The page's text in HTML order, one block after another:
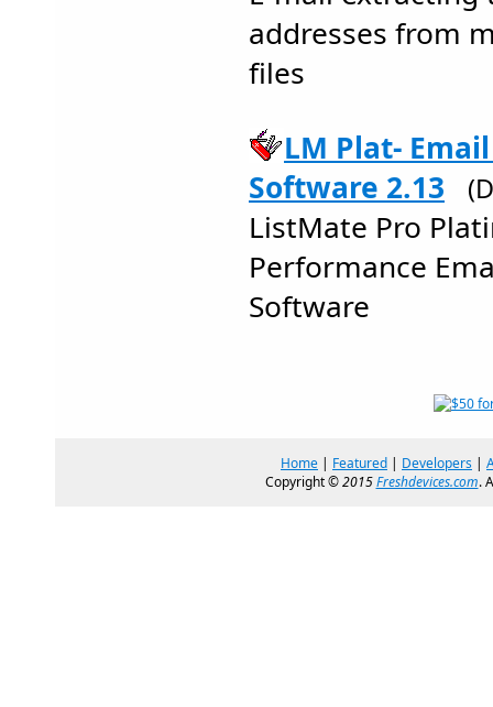
addresses from
files
LM Plat-
Software 2.13
ListMate Pro
Performance
Software
Home | Featured | Developers |
Copyright ©2015Freshdevices.com.